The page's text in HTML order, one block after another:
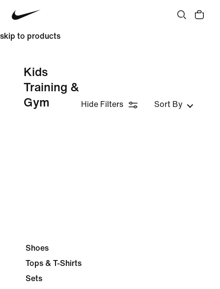
skip to products
Kids
Training &
Gym
Hide Filters Sort By
Shoes
Tops & T-Shirts
Sets